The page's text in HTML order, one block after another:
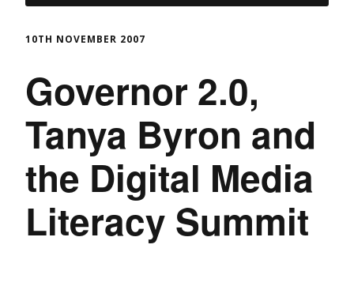
10TH NOVEMBER 2007
Governor 2.0,
Tanya Byron and
the Digital Media
Literacy Summit